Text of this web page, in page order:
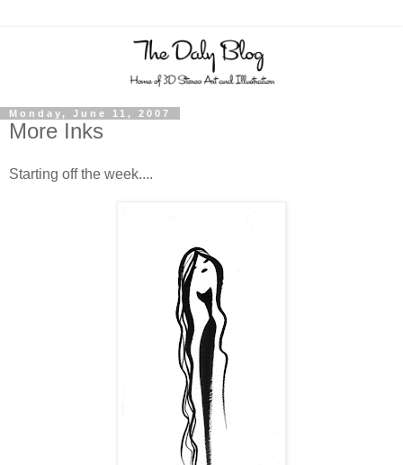
Monday, June 11, 2007
More Inks
Starting off the week....